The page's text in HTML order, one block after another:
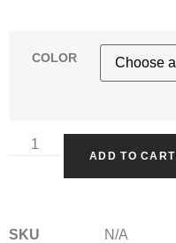
COLOR
ADD TO CART
SKU
N/A